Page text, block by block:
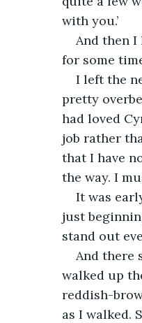
with you.’
And then I
for some
I left the
pretty
had loved
job rather
that I have
the way. I
It was
just
stand out
And there
walked up
reddish-
as I walked.